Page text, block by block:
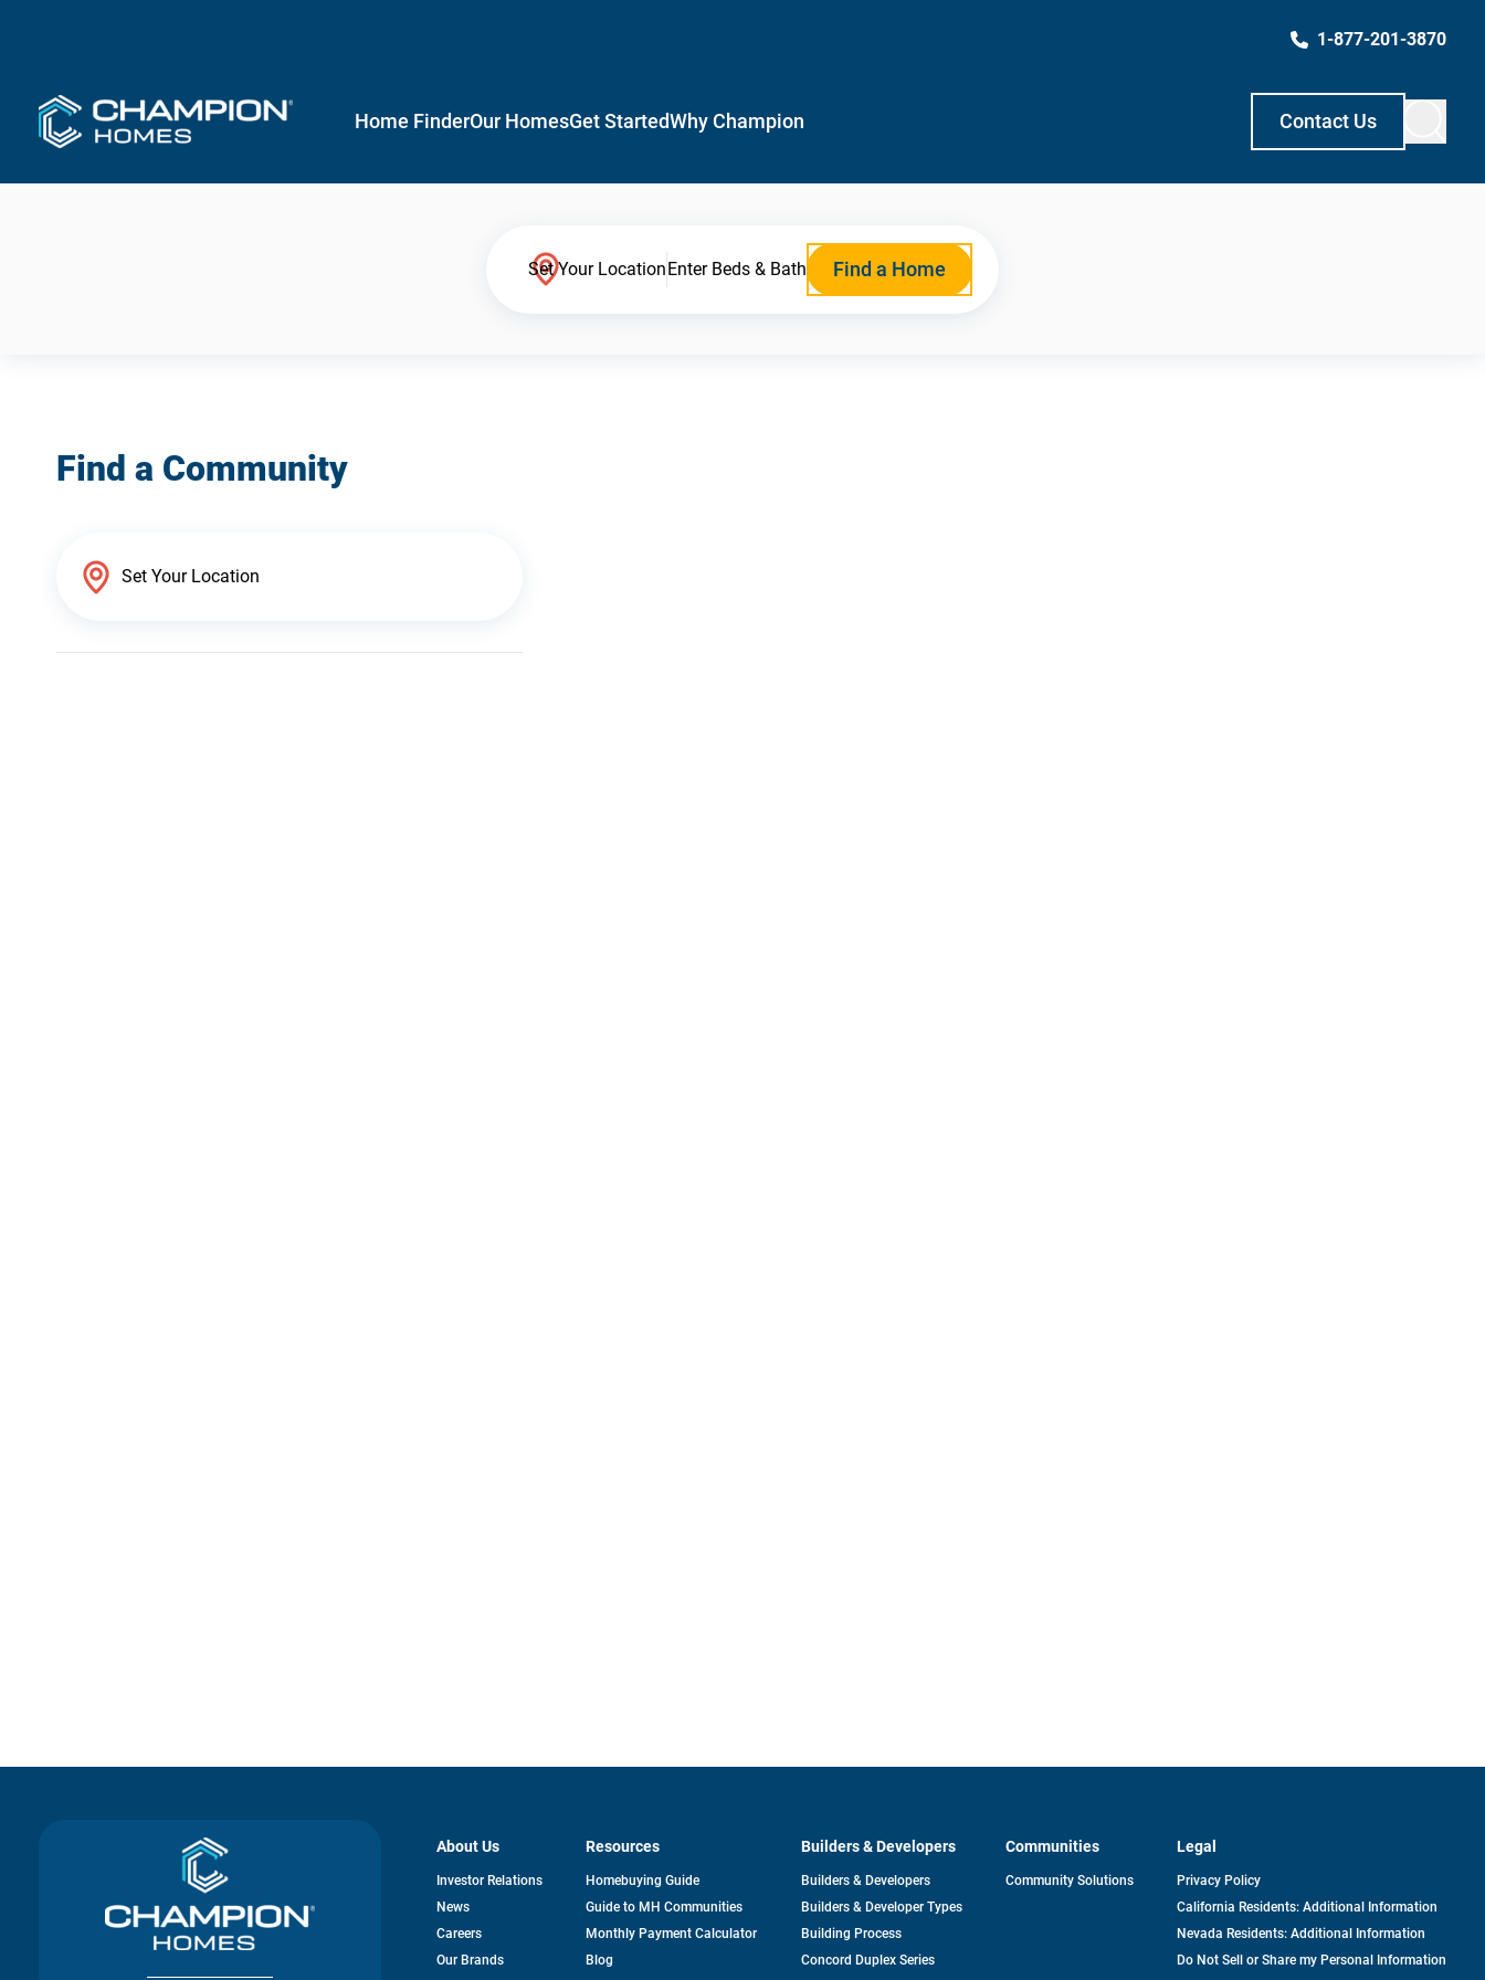
1-877-201-3870
Home FinderOur HomesGet StartedWhy Champion Contact Us
Set Your LocationEnter Beds & Bath Find a Home
Find a Community
About Us
Investor Relationsopens
News
Careers
Our Brands
Resources
Homebuying Guide
Guide to MH Communities
Monthly Payment Calculator
Blog
Builders & Developers
Builders & Developers
Builders & Developer Types
Building Process
Concord Duplex Series
Communities
Community Solutions
Legal
Privacy Policy
California Residents: Additional Information
Nevada Residents: Additional Information
Do Not Sell or Share my Personal Information